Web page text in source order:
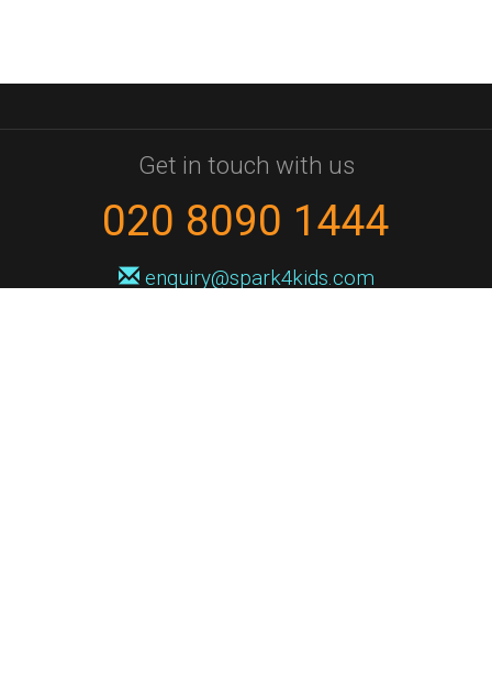
Get in touch with us
020 8090 1444
enquiry@spark4kids.com